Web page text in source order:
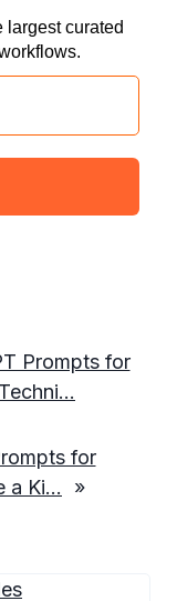
largest curated
Prompts for
for
a Ki…
»